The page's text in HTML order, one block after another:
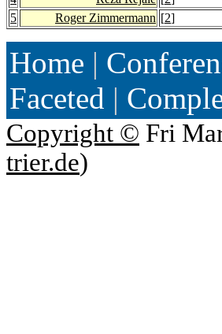
5
Roger Zimmermann [2]
Home |
Faceted |
Copyright © Fri
trier.de)